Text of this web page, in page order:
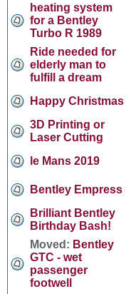
heating system
for a Bentley
Turbo R 1989
Ride needed for
elderly man to
fulfill a dream
Happy Christmas
3D Printing or
Laser Cutting
le Mans 2019
Bentley Empress
Brilliant Bentley
Birthday Bash!
Moved: Bentley
GTC - wet
passenger
footwell